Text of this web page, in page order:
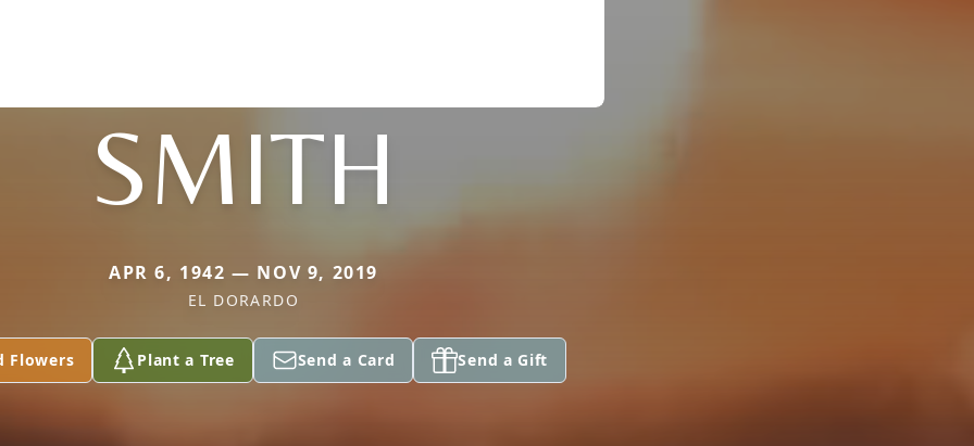
SMITH
APR 6, 1942 — NOV 9, 2019
EL DORARDO
Flowers Plant a Tree Send a Card Send a Gift